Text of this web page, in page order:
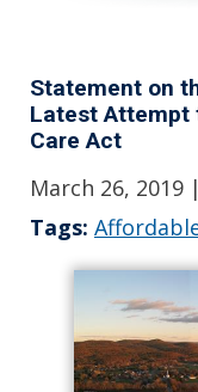
Statement on
Latest Attempt
Care Act
March 26, 2019
Tags: